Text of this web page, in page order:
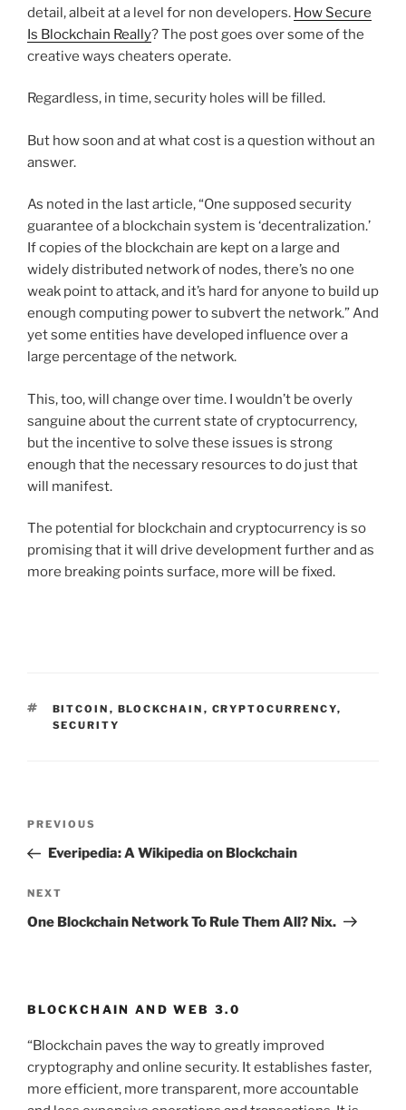
detail, albeit at a level for non developers. How Secure
Is Blockchain Really? The post goes over some of the
creative ways cheaters operate.
Regardless, in time, security holes will be filled.
But how soon and at what cost is a question without an
answer.
As noted in the last article, “One supposed security
guarantee of a blockchain system is ‘decentralization.’
If copies of the blockchain are kept on a large and
widely distributed network of nodes, there’s no one
weak point to attack, and it’s hard for anyone to build up
enough computing power to subvert the network.” And
yet some entities have developed influence over a
large percentage of the network.
This, too, will change over time. I wouldn’t be overly
sanguine about the current state of cryptocurrency,
but the incentive to solve these issues is strong
enough that the necessary resources to do just that
will manifest.
The potential for blockchain and cryptocurrency is so
promising that it will drive development further and as
more breaking points surface, more will be fixed.
TAGS
BITCOIN , BLOCKCHAIN , CRYPTOCURRENCY,
SECURITY
Post
Previous
Post
PREVIOUS
Everipedia: A Wikipedia on Blockchain
Next
Post
NEXT
One Blockchain Network To Rule Them All? Nix.
BLOCKCHAIN AND WEB 3.0
“Blockchain paves the way to greatly improved
cryptography and online security. It establishes faster,
more efficient, more transparent, more accountable